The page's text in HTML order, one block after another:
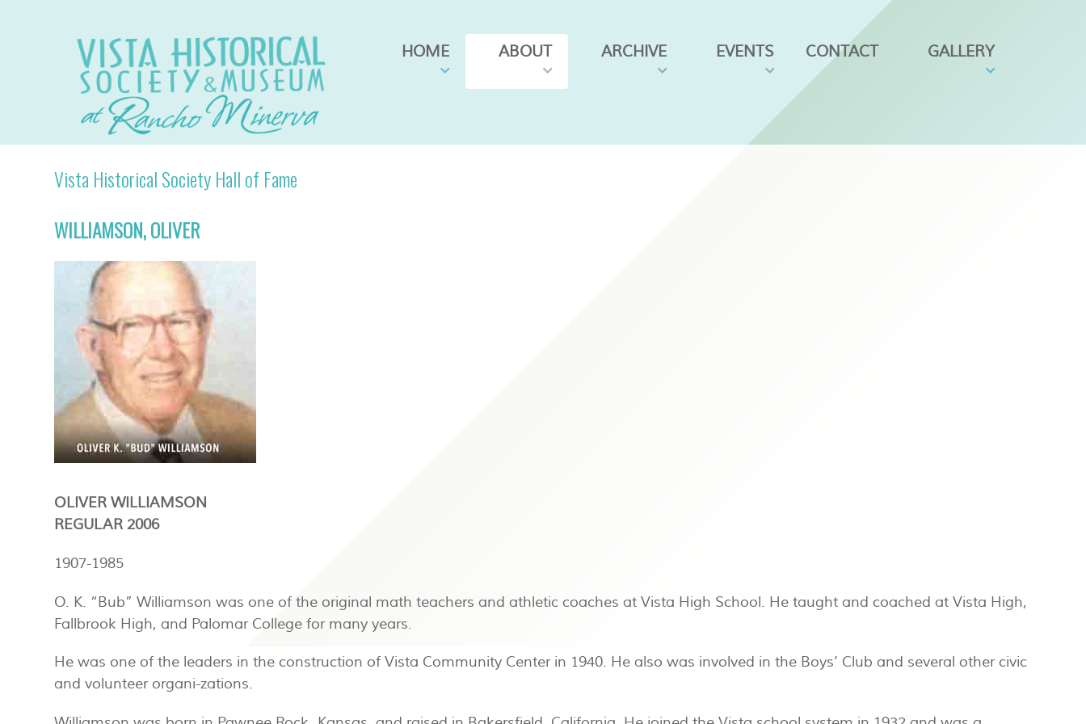
HOME ABOUT ARCHIVE EVENTS CONTACT GALLERY
Vista Historical Society Hall of Fame
WILLIAMSON, OLIVER
OLIVER WILLIAMSON
REGULAR 2006
1907-1985
O. K. “Bub” Williamson was one of the original math teachers and athletic coaches at Vista High School. He taught and coached at Vista High,
Fallbrook High, and Palomar College for many years.
He was one of the leaders in the construction of Vista Community Center in 1940. He also was involved in the Boys’ Club and several other civic
and volunteer organi-zations.